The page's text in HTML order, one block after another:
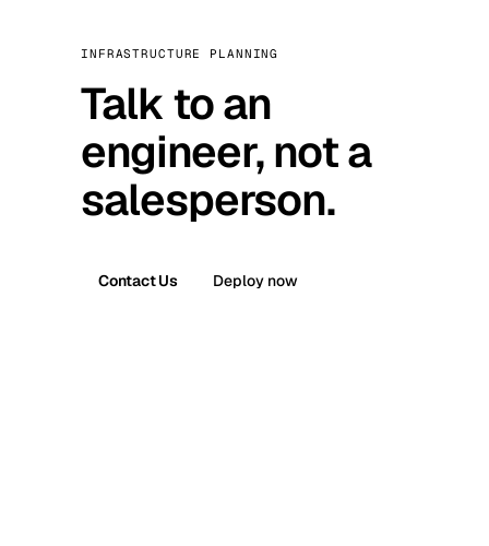
INFRASTRUCTURE PLANNING
Talk to an
engineer, not a
salesperson.
Contact Us Deploy now